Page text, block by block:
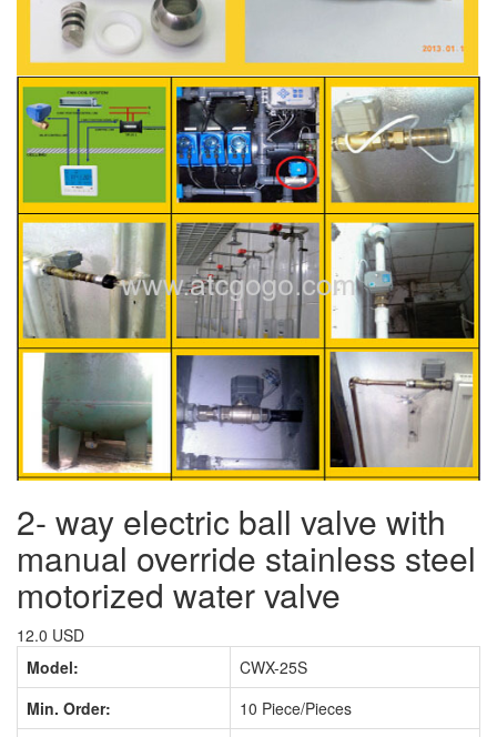
2- way electric ball valve with
manual override stainless steel
motorized water valve
12.0 USD
Model:
CWX-25S
Min. Order:
10 Piece/Pieces